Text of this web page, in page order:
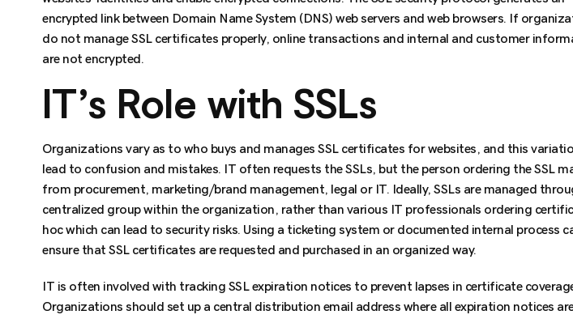
encrypted link between Domain Name System (DNS) web servers and web browsers. If
do not manage SSL certificates properly, online transactions and internal and customer
are not encrypted.
IT’s Role with SSLs
Organizations vary as to who buys and manages SSL certificates for websites, and this
lead to confusion and mistakes. IT often requests the SSLs, but the person ordering the SSL
from procurement, marketing/brand management, legal or IT. Ideally, SSLs are managed
centralized group within the organization, rather than various IT professionals ordering
hoc which can lead to security risks. Using a ticketing system or documented internal process
ensure that SSL certificates are requested and purchased in an organized way.
IT is often involved with tracking SSL expiration notices to prevent lapses in certificate
Organizations should set up a central distribution email address where all expiration notices